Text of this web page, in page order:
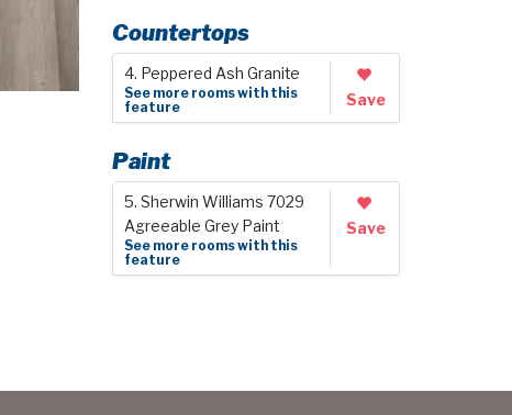
Countertops
4. Peppered Ash Granite
See more rooms with this
feature
Save
Paint
5. Sherwin Williams 7029
Agreeable Grey Paint
See more rooms with this
feature
Save